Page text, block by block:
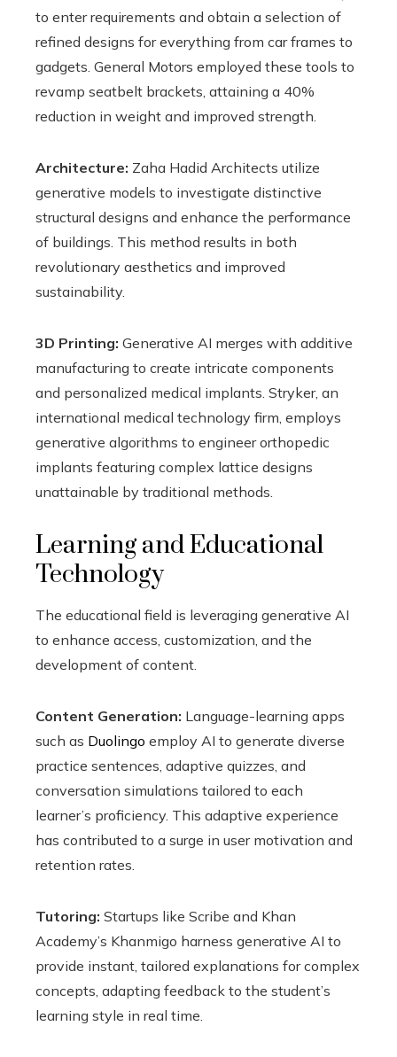
to enter requirements and obtain a selection of
refined designs for everything from car frames to
gadgets. General Motors employed these tools to
revamp seatbelt brackets, attaining a 40%
reduction in weight and improved strength.
Architecture: Zaha Hadid Architects utilize
generative models to investigate distinctive
structural designs and enhance the performance
of buildings. This method results in both
revolutionary aesthetics and improved
sustainability.
3D Printing: Generative AI merges with additive
manufacturing to create intricate components
and personalized medical implants. Stryker, an
international medical technology firm, employs
generative algorithms to engineer orthopedic
implants featuring complex lattice designs
unattainable by traditional methods.
Learning and Educational
Technology
The educational field is leveraging generative AI
to enhance access, customization, and the
development of content.
Content Generation: Language-learning apps
such as Duolingo employ AI to generate diverse
practice sentences, adaptive quizzes, and
conversation simulations tailored to each
learner’s proficiency. This adaptive experience
has contributed to a surge in user motivation and
retention rates.
Tutoring: Startups like Scribe and Khan
Academy’s Khanmigo harness generative AI to
provide instant, tailored explanations for complex
concepts, adapting feedback to the student’s
learning style in real time.